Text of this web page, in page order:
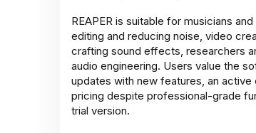
REAPER is suitable for musicians
editing and reducing noise, video
crafting sound effects, researchers
audio engineering. Users value the
updates with new features, an
pricing despite professional-grade
trial version.